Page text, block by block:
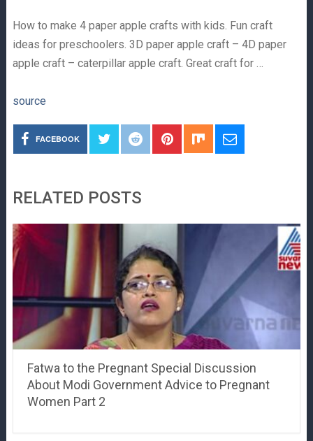
How to make 4 paper apple crafts with kids. Fun craft
ideas for preschoolers. 3D paper apple craft – 4D paper
apple craft – caterpillar apple craft. Great craft for …
source
FACEBOOK
RELATED POSTS
Fatwa to the Pregnant Special Discussion
About Modi Government Advice to Pregnant
Women Part 2